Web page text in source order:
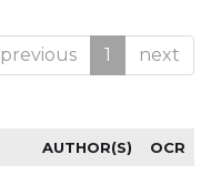
previous 1 next
AUTHOR(S) OCR